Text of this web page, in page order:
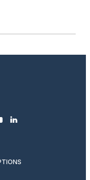
linkedin